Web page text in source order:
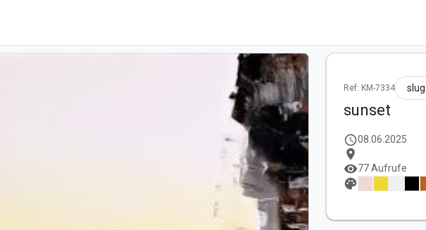
Ref: KM-7334 slug
sunset
schedule08.06.2025
location_on
visibility77 Aufrufe
palette